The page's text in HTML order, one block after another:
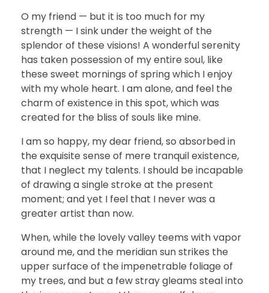
O my friend — but it is too much for my
strength — I sink under the weight of the
splendor of these visions! A wonderful serenity
has taken possession of my entire soul, like
these sweet mornings of spring which I enjoy
with my whole heart. I am alone, and feel the
charm of existence in this spot, which was
created for the bliss of souls like mine.
I am so happy, my dear friend, so absorbed in
the exquisite sense of mere tranquil existence,
that I neglect my talents. I should be incapable
of drawing a single stroke at the present
moment; and yet I feel that I never was a
greater artist than now.
When, while the lovely valley teems with vapor
around me, and the meridian sun strikes the
upper surface of the impenetrable foliage of
my trees, and but a few stray gleams steal into